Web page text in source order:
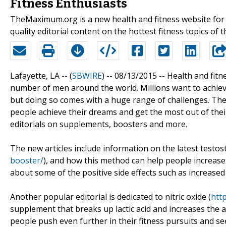
Fitness Enthusiasts
TheMaximum.org is a new health and fitness website
quality editorial content on the hottest fitness topics of
Lafayette, LA -- (SBWIRE) -- 08/13/2015 -- Health and
number of men around the world. Millions want to
but doing so comes with a huge range of challenges.
people achieve their dreams and get the most out of
editorials on supplements, boosters and more.
The new articles include information on the latest
booster/), and how this method can help people
about some of the positive side effects such as
Another popular editorial is dedicated to nitric oxide (
supplement that breaks up lactic acid and increases
people push even further in their fitness pursuits and